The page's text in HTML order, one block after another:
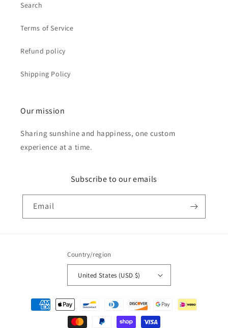
Search
Terms of Service
Refund policy
Shipping Policy
Our mission
Sharing sunshine and happiness, one custom
experience at a time.
Subscribe to our emails
Email
Country/region
United States (USD $)
Payment
methods